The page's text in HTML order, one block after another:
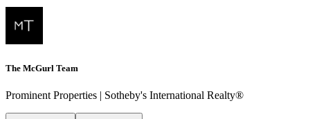
The McGurl Team
Prominent Properties | Sotheby's International Realty®